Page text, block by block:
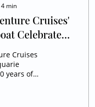
4 min
Cruises'
Celebrates
River Magic
Cruises
years of